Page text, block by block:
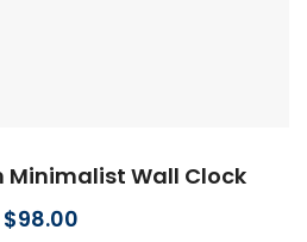
Minimalist Wall Clock
$98.00